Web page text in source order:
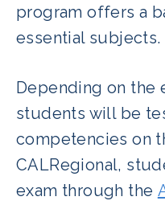
program offers a
essential subjects.
Depending on the
students will be
competencies on
CALRegional,
exam through the